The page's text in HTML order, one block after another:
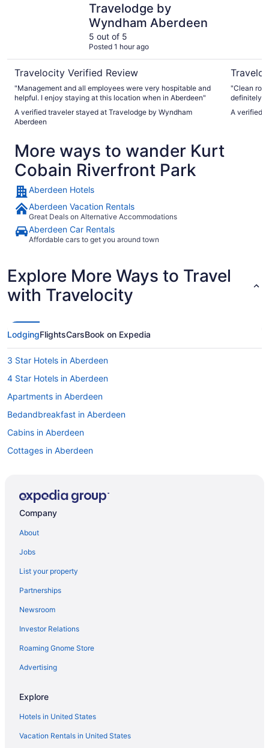
Travelodge by
Wyndham Aberdeen
5 out of 5
Posted 1 hour ago
Travelocity Verified Review
"Management and all employees were very hospitable and
helpful. I enjoy staying at this location when in Aberdeen"
A verified traveler stayed at Travelodge by Wyndham
Aberdeen
"Clean
definitely
A verified
More ways to wander Kurt
Cobain Riverfront Park
Aberdeen Hotels
Aberdeen Vacation Rentals
Great Deals on Alternative Accommodations
Aberdeen Car Rentals
Affordable cars to get you around town
Explore More Ways to Travel
with Travelocity
LodgingFlightsCarsBook on Expedia
3 Star Hotels in Aberdeen
4 Star Hotels in Aberdeen
Apartments in Aberdeen
Bedandbreakfast in Aberdeen
Cabins in Aberdeen
Cottages in Aberdeen
Bayvue Hotel Resort And Suites
Budget in Aberdeen
Motel 6 Aberdeen Wa
Historical in Aberdeen
Hot Tub in Aberdeen
Indoor Pool in Aberdeen
Ocean View in Aberdeen
Romantic in Aberdeen
Sea Breeze Cottages
Shilo Inn Suites Ocean Shores
Company
About
Jobs
List your property
Partnerships
Newsroom
Investor Relations
Roaming Gnome Store
Advertising
Explore
Hotels in United States
Vacation Rentals in United States